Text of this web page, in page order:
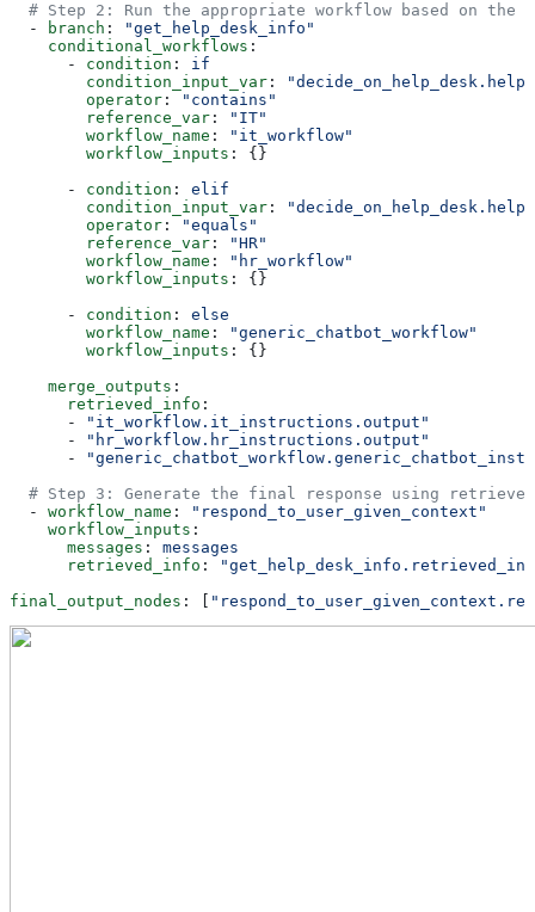
# Step 2: Run the appropriate workflow based on the
  -
branch :
"get_help_desk_info"
    conditional_workflows
:
      -
condition : if
        condition_input_var
:
        operator
:
"contains"
        reference_var
:
"IT"
        workflow_name
:
"it_workflow"
        workflow_inputs
: {}
      -
condition : elif
        condition_input_var
:
        operator
:
"equals"
        reference_var
:
"HR"
        workflow_name
:
"hr_workflow"
        workflow_inputs
: {}
      -
condition : else
        workflow_name
:
"generic_chatbot_workflow"
        workflow_inputs
: {}
    merge_outputs
:
      retrieved_info
:
      -
"it_workflow.it_instructions.output"
      -
"hr_workflow.hr_instructions.output"
      -
# Step 3: Generate the final response using
  -
workflow_name :
"respond_to_user_given_context"
    workflow_inputs
:
      messages
: messages
      retrieved_info
:
final_output_nodes : [